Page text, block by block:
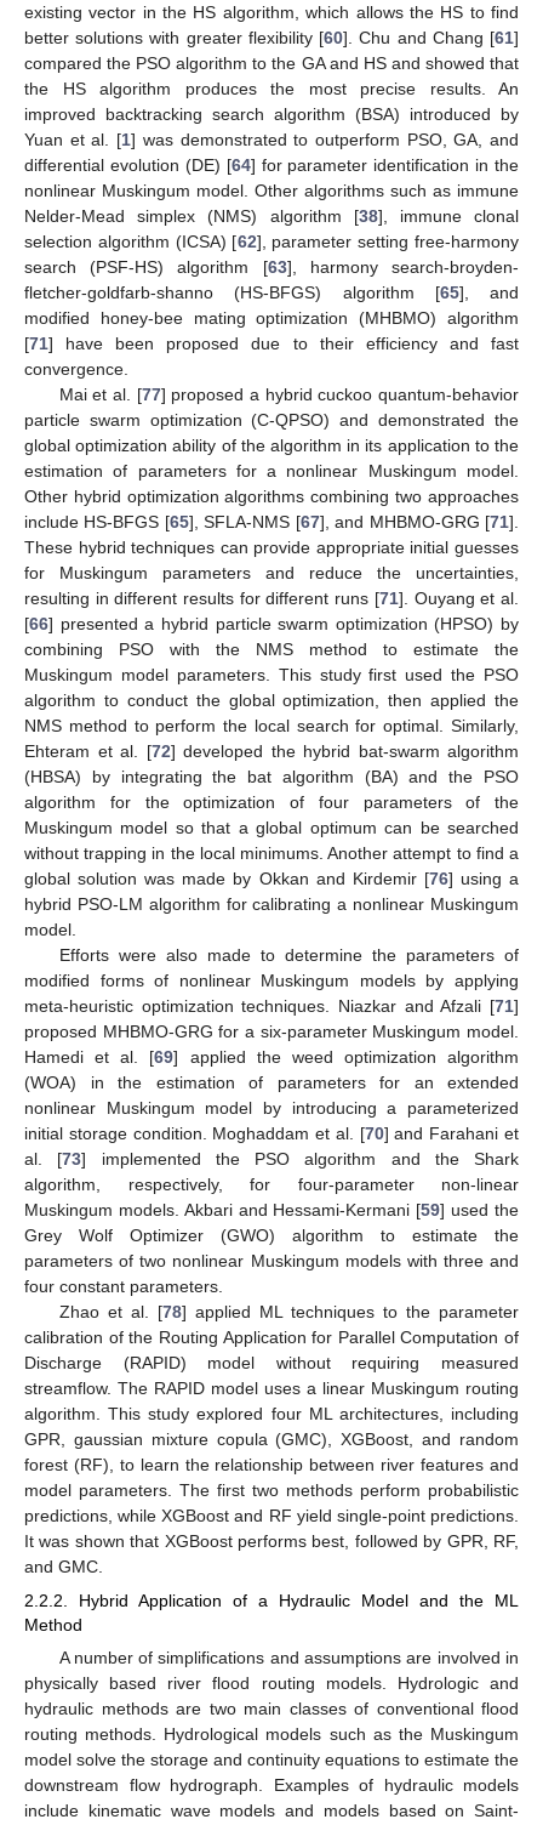
existing vector in the HS algorithm, which allows the HS to find
better solutions with greater flexibility [60]. Chu and Chang [61]
compared the PSO algorithm to the GA and HS and showed that
the HS algorithm produces the most precise results. An
improved backtracking search algorithm (BSA) introduced by
Yuan et al. [1] was demonstrated to outperform PSO, GA, and
differential evolution (DE) [64] for parameter identification in the
nonlinear Muskingum model. Other algorithms such as immune
Nelder-Mead simplex (NMS) algorithm [38], immune clonal
selection algorithm (ICSA) [62], parameter setting free-harmony
search (PSF-HS) algorithm [63], harmony search-broyden-
fletcher-goldfarb-shanno (HS-BFGS) algorithm [65], and
modified honey-bee mating optimization (MHBMO) algorithm
[71] have been proposed due to their efficiency and fast
convergence.
Mai et al. [77] proposed a hybrid cuckoo quantum-behavior
particle swarm optimization (C-QPSO) and demonstrated the
global optimization ability of the algorithm in its application to the
estimation of parameters for a nonlinear Muskingum model.
Other hybrid optimization algorithms combining two approaches
include HS-BFGS [65], SFLA-NMS [67], and MHBMO-GRG [71].
These hybrid techniques can provide appropriate initial guesses
for Muskingum parameters and reduce the uncertainties,
resulting in different results for different runs [71]. Ouyang et al.
[66] presented a hybrid particle swarm optimization (HPSO) by
combining PSO with the NMS method to estimate the
Muskingum model parameters. This study first used the PSO
algorithm to conduct the global optimization, then applied the
NMS method to perform the local search for optimal. Similarly,
Ehteram et al. [72] developed the hybrid bat-swarm algorithm
(HBSA) by integrating the bat algorithm (BA) and the PSO
algorithm for the optimization of four parameters of the
Muskingum model so that a global optimum can be searched
without trapping in the local minimums. Another attempt to find a
global solution was made by Okkan and Kirdemir [76] using a
hybrid PSO-LM algorithm for calibrating a nonlinear Muskingum
model.
Efforts were also made to determine the parameters of
modified forms of nonlinear Muskingum models by applying
meta-heuristic optimization techniques. Niazkar and Afzali [71]
proposed MHBMO-GRG for a six-parameter Muskingum model.
Hamedi et al. [69] applied the weed optimization algorithm
(WOA) in the estimation of parameters for an extended
nonlinear Muskingum model by introducing a parameterized
initial storage condition. Moghaddam et al. [70] and Farahani et
al. [73] implemented the PSO algorithm and the Shark
algorithm, respectively, for four-parameter non-linear
Muskingum models. Akbari and Hessami-Kermani [59] used the
Grey Wolf Optimizer (GWO) algorithm to estimate the
parameters of two nonlinear Muskingum models with three and
four constant parameters.
Zhao et al. [78] applied ML techniques to the parameter
calibration of the Routing Application for Parallel Computation of
Discharge (RAPID) model without requiring measured
streamflow. The RAPID model uses a linear Muskingum routing
algorithm. This study explored four ML architectures, including
GPR, gaussian mixture copula (GMC), XGBoost, and random
forest (RF), to learn the relationship between river features and
model parameters. The first two methods perform probabilistic
predictions, while XGBoost and RF yield single-point predictions.
It was shown that XGBoost performs best, followed by GPR, RF,
and GMC.
2.2.2. Hybrid Application of a Hydraulic Model and the ML
Method
A number of simplifications and assumptions are involved in
physically based river flood routing models. Hydrologic and
hydraulic methods are two main classes of conventional flood
routing methods. Hydrological models such as the Muskingum
model solve the storage and continuity equations to estimate the
downstream flow hydrograph. Examples of hydraulic models
include kinematic wave models and models based on Saint-